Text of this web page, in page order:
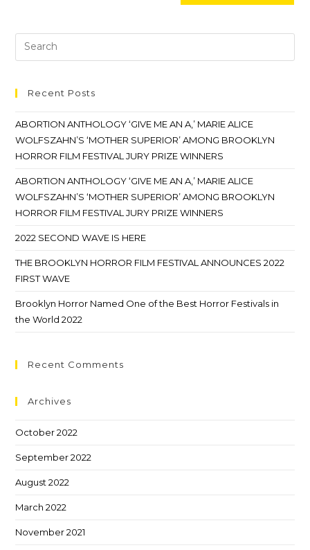
Recent Posts
ABORTION ANTHOLOGY ‘GIVE ME AN A,’ MARIE ALICE
WOLFSZAHN’S ‘MOTHER SUPERIOR’ AMONG BROOKLYN
HORROR FILM FESTIVAL JURY PRIZE WINNERS
ABORTION ANTHOLOGY ‘GIVE ME AN A,’ MARIE ALICE
WOLFSZAHN’S ‘MOTHER SUPERIOR’ AMONG BROOKLYN
HORROR FILM FESTIVAL JURY PRIZE WINNERS
2022 SECOND WAVE IS HERE
THE BROOKLYN HORROR FILM FESTIVAL ANNOUNCES 2022
FIRST WAVE
Brooklyn Horror Named One of the Best Horror Festivals in
the World 2022
Recent Comments
Archives
October 2022
September 2022
August 2022
March 2022
November 2021